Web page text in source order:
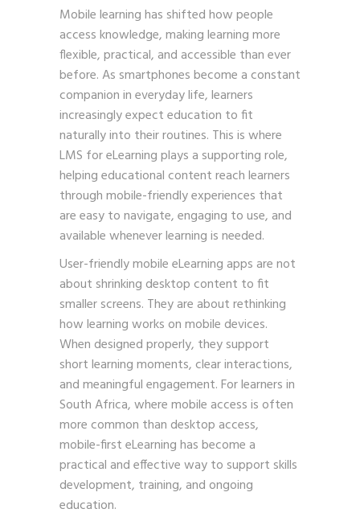
Mobile learning has shifted how people
access knowledge, making learning more
flexible, practical, and accessible than ever
before. As smartphones become a constant
companion in everyday life, learners
increasingly expect education to fit
naturally into their routines. This is where
LMS for eLearning plays a supporting role,
helping educational content reach learners
through mobile-friendly experiences that
are easy to navigate, engaging to use, and
available whenever learning is needed.
User-friendly mobile eLearning apps are not
about shrinking desktop content to fit
smaller screens. They are about rethinking
how learning works on mobile devices.
When designed properly, they support
short learning moments, clear interactions,
and meaningful engagement. For learners in
South Africa, where mobile access is often
more common than desktop access,
mobile-first eLearning has become a
practical and effective way to support skills
development, training, and ongoing
education.